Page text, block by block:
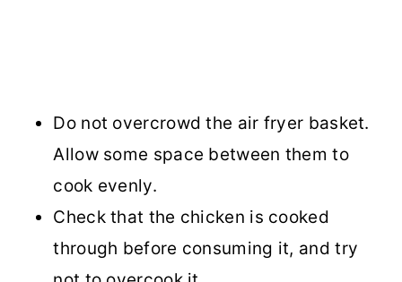
Do not overcrowd the air fryer basket.
Allow some space between them to
cook evenly.
Check that the chicken is cooked
through before consuming it, and try